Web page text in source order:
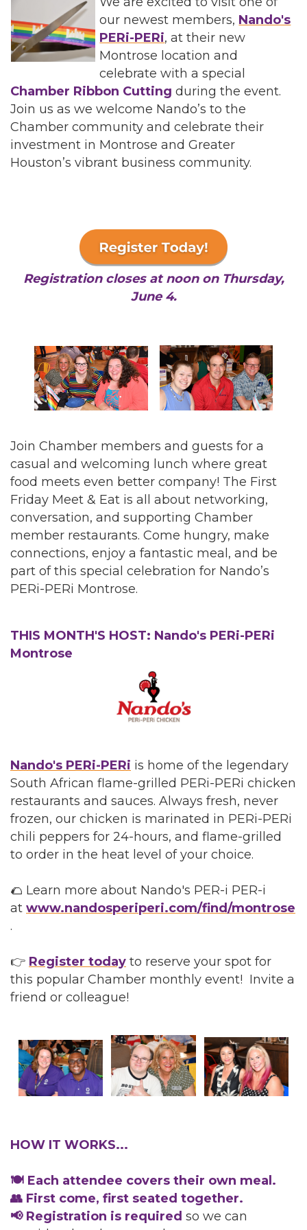
our newest members, Nando's
PERi-PERi, at their new
Montrose location and
celebrate with a special
Chamber Ribbon Cutting during the event.
Join us as we welcome Nando’s to the
Chamber community and celebrate their
investment in Montrose and Greater
Houston’s vibrant business community.
Registration closes at noon on Thursday,
June 4.
Join Chamber members and guests for a
casual and welcoming lunch where great
food meets even better company! The First
Friday Meet & Eat is all about networking,
conversation, and supporting Chamber
member restaurants. Come hungry, make
connections, enjoy a fantastic meal, and be
part of this special celebration for Nando’s
PERi-PERi Montrose.
THIS MONTH'S HOST: Nando's PERi-PERi
Montrose
Nando's PERi-PERi is home of the legendary
South African flame-grilled PERi-PERi chicken
restaurants and sauces. Always fresh, never
frozen, our chicken is marinated in PERi-PERi
chili peppers for 24-hours, and flame-grilled
to order in the heat level of your choice.
🌮 Learn more about Nando's PER-i PER-i
at www.nandosperiperi.com/find/montrose
.
👉 Register today to reserve your spot for
this popular Chamber monthly event! Invite a
friend or colleague!
HOW IT WORKS...
🍽️ Each attendee covers their own meal.
👥 First come, first seated together.
📢 Registration is required so we can